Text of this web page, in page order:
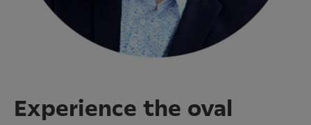
Experience the oval